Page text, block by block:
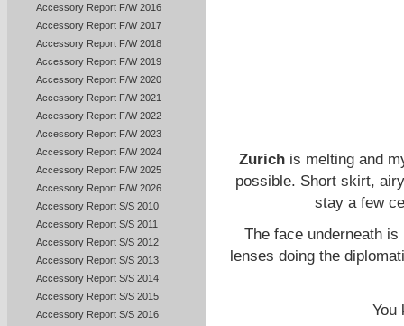
Accessory Report F/W 2016
Accessory Report F/W 2017
Accessory Report F/W 2018
Accessory Report F/W 2019
Accessory Report F/W 2020
Accessory Report F/W 2021
Accessory Report F/W 2022
Accessory Report F/W 2023
Accessory Report F/W 2024
Accessory Report F/W 2025
Accessory Report F/W 2026
Accessory Report S/S 2010
Accessory Report S/S 2011
Accessory Report S/S 2012
Accessory Report S/S 2013
Accessory Report S/S 2014
Accessory Report S/S 2015
Accessory Report S/S 2016
Zurich is melting and
possible. Short skirt,
stay a few
The face underneath
lenses doing the
You